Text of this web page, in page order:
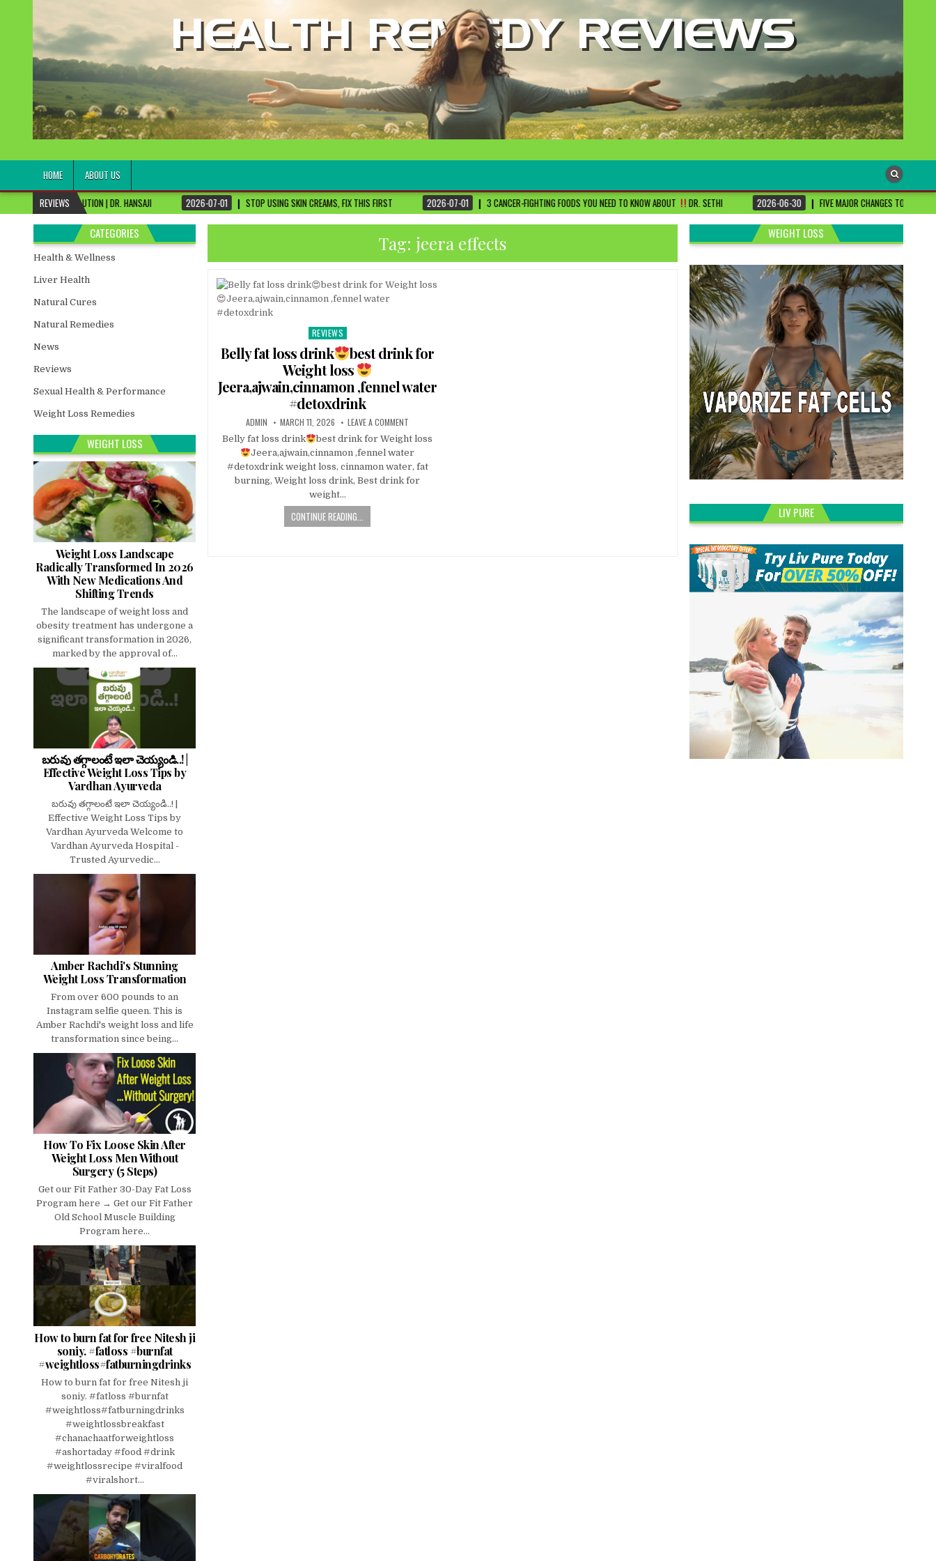
healthremediesandcures
HOME
ABOUT US
REVIEWS
| DR. HANSAJI 2026-07-01 STOP USING SKIN CREAMS, FIX THIS FIRST 2026-07-01 3 CANCER-FIGHTING FOODS YOU NEED TO KNOW ABOUT DR. SETHI 2026-06-30 FIVE MAJOR CHANGES TO BE DONE FOR RA
Tag: jeera effects
Posted
in
REVIEWS
Belly fat loss drink
best drink for
Weight loss
Jeera,ajwain,cinnamon ,fennel water
#detoxdrink
ADMIN MARCH 11, 2026 LEAVE A COMMENT
Belly fat loss drink
best drink for Weight loss
Jeera,ajwain,cinnamon ,fennel water
#detoxdrink weight loss, cinnamon water, fat
burning, Weight loss drink, Best drink for
weight…
CONTINUE READING...
CATEGORIES
Health & Wellness
Liver Health
Natural Cures
Natural Remedies
News
Reviews
Sexual Health & Performance
Weight Loss Remedies
WEIGHT LOSS
Weight Loss Landscape
Radically Transformed In 2026
With New Medications And
Shifting Trends
The landscape of weight loss and
obesity treatment has undergone a
significant transformation in 2026,
marked by the approval of...
బరువు తగ్గాలంటే ఇలా చెయ్యండి..! |
Effective Weight Loss Tips by
Vardhan Ayurveda
బరువు తగ్గాలంటే ఇలా చెయ్యండి..! |
Effective Weight Loss Tips by
Vardhan Ayurveda Welcome to
Vardhan Ayurveda Hospital -
Trusted Ayurvedic...
Amber Rachdi's Stunning
Weight Loss Transformation
From over 600 pounds to an
Instagram selfie queen. This is
Amber Rachdi's weight loss and life
transformation since being...
How To Fix Loose Skin After
Weight Loss Men Without
Surgery (5 Steps)
Get our Fit Father 30-Day Fat Loss
Program here → Get our Fit Father
Old School Muscle Building
Program here...
How to burn fat for free Nitesh ji
soniy. #fatloss #burnfat
#weightloss#fatburningdrinks
How to burn fat for free Nitesh ji
soniy. #fatloss #burnfat
#weightloss#fatburningdrinks
#weightlossbreakfast
#chanachaatforweightloss
#ashortaday #food #drink
#weightlossrecipe #viralfood
#viralshort...
WEIGHT LOSS
LIV PURE